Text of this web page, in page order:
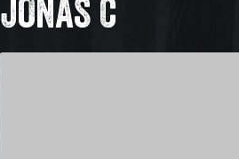
JONAS C